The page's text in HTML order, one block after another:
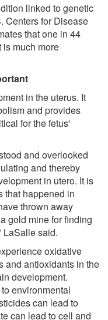
linked to genetic
Centers for Disease
that one in 44
much more
in the uterus. It
and provides
for the fetus'
and overlooked
and thereby
in utero. It is
that happened in
thrown away
gold mine for finding
LaSalle said.
oxidative
and antioxidants in the
development.
environmental
can lead to
can lead to cell and